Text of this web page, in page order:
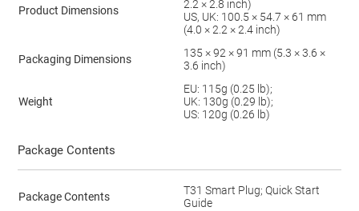
Product Dimensions
2.2 × 2.8 inch)
US, UK: 100.5 × 54.7 × 61 mm
(4.0 × 2.2 × 2.4 inch)
Packaging Dimensions
135 × 92 × 91 mm (5.3 × 3.6 ×
3.6 inch)
Weight
EU: 115g (0.25 lb);
UK: 130g (0.29 lb);
US: 120g (0.26 lb)
Package Contents
Package Contents
T31 Smart Plug; Quick Start
Guide